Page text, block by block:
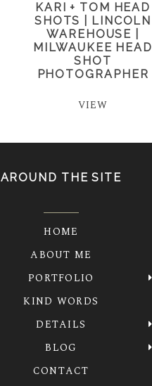
KARI + TOM HEAD
SHOTS | LINCOLN
WAREHOUSE |
MILWAUKEE HEAD
SHOT
PHOTOGRAPHER
VIEW
AROUND THE SITE
HOME
ABOUT ME
PORTFOLIO
KIND WORDS
DETAILS
BLOG
CONTACT